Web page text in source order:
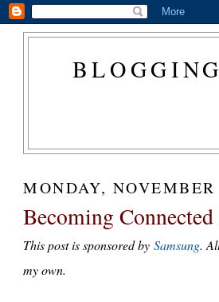
MONDAY,
Becoming
This post is sponsored bySamsung.
my own.